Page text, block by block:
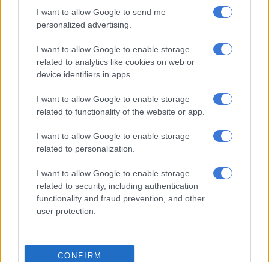
I want to allow Google to send me
personalized advertising.
I want to allow Google to enable storage
related to analytics like cookies on web or
device identifiers in apps.
I want to allow Google to enable storage
related to functionality of the website or app.
I want to allow Google to enable storage
related to personalization.
I want to allow Google to enable storage
related to security, including authentication
functionality and fraud prevention, and other
user protection.
CONFIRM
thoughts on how to increase peace and joy in the world”.
ALSO READ:Mourning The Arch: The week ahead
RELATED ARTICLES
North-West University unveils the new name of its medical school
“The friendship and the spiritual bond between us was
something we cherished.
“Archbishop Desmond Tutu was entirely dedicated to serving
his brothers and sisters for the greater common good. He was
rights.